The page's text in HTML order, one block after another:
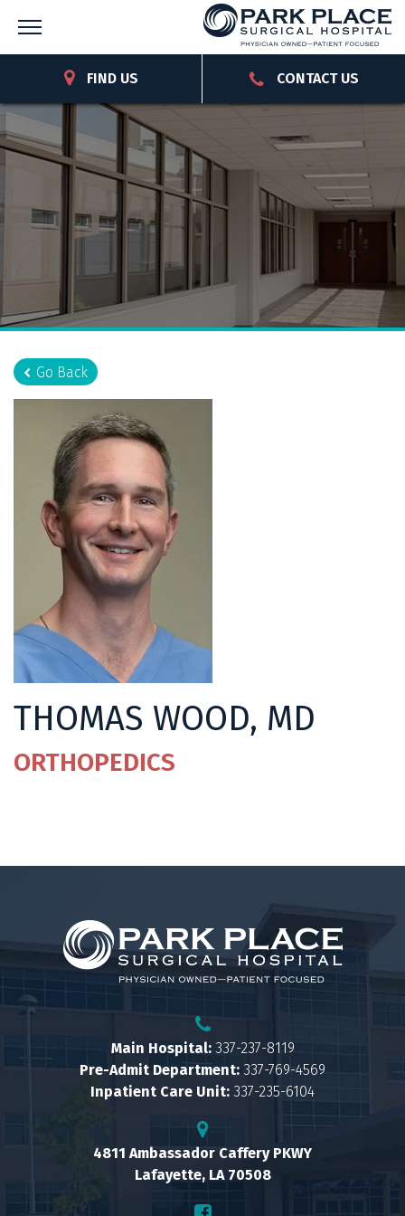
FIND US CONTACT US
Go Back
THOMAS WOOD, MD
ORTHOPEDICS
Main Hospital: 337-237-8119
Pre-Admit Department: 337-769-4569
Inpatient Care Unit: 337-235-6104
4811 Ambassador Caffery PKWY
Lafayette, LA 70508